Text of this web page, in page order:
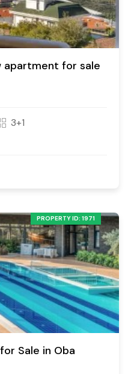
apartment for sale
3+1
PROPERTY ID: 1971
Sale in Oba